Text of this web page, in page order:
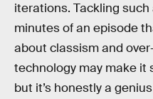
iterations. Tackling
minutes of an episode
about classism and
technology may make it
but it’s honestly a